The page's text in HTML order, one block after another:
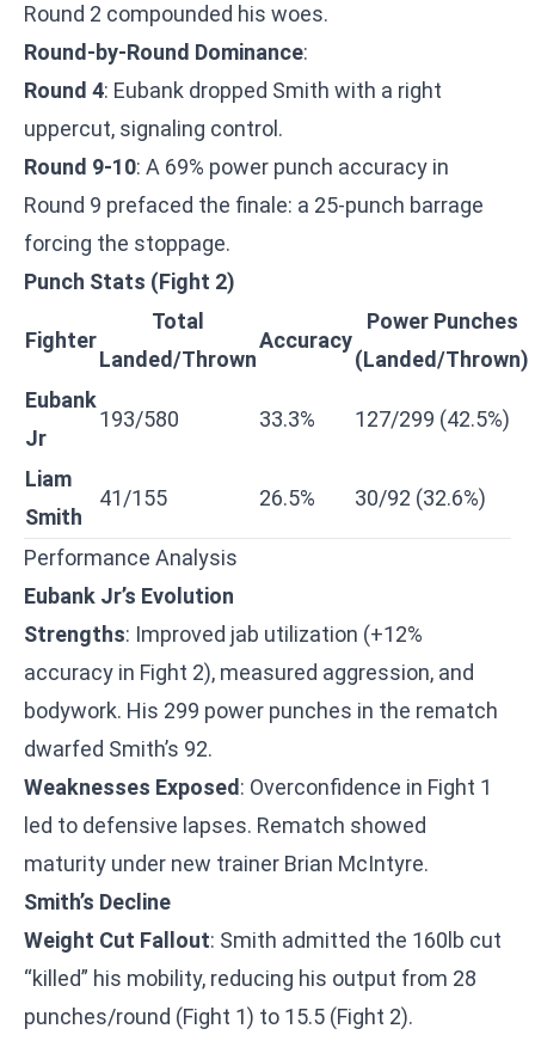
Round 2 compounded his woes.
Round-by-Round Dominance:
Round 4: Eubank dropped Smith with a right
uppercut, signaling control.
Round 9-10: A 69% power punch accuracy in
Round 9 prefaced the finale: a 25-punch barrage
forcing the stoppage.
Punch Stats (Fight 2)
Fighter
Total
Landed/Thrown
Accuracy
Power Punches
(Landed/Thrown)
Eubank
Jr
193/580 33.3% 127/299 (42.5%)
Liam
Smith
41/155 26.5% 30/92 (32.6%)
Performance Analysis
Eubank Jr’s Evolution
Strengths: Improved jab utilization (+12%
accuracy in Fight 2), measured aggression, and
bodywork. His 299 power punches in the rematch
dwarfed Smith’s 92.
Weaknesses Exposed : Overconfidence in Fight 1
led to defensive lapses. Rematch showed
maturity under new trainer Brian McIntyre.
Smith’s Decline
Weight Cut Fallout: Smith admitted the 160lb cut
“killed” his mobility, reducing his output from 28
punches/round (Fight 1) to 15.5 (Fight 2).